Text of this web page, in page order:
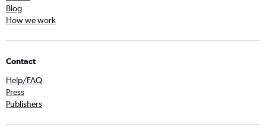
Blog
How we work
Contact
Help/FAQ
Press
Publishers